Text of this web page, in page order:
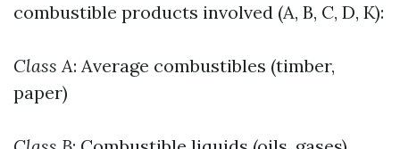
combustible products involved (A, B, C, D, K):
Class A: Average combustibles (timber,
paper)